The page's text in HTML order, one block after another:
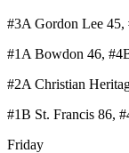
#3A Gordon Lee
#1A Bowdon 46,
#2A Christian
#1B St. Francis 86,
Friday